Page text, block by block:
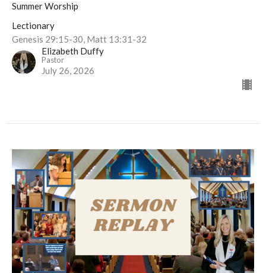
Summer Worship
Lectionary
Genesis 29:15-30, Matt 13:31-32
Elizabeth Duffy
Pastor
July 26, 2026